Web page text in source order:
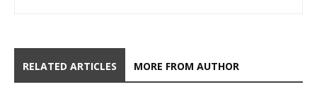
RELATED ARTICLES MORE FROM AUTHOR